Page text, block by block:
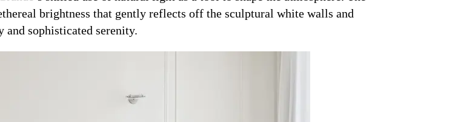
brightness that gently reflects off the sculptural white walls and
sophisticated serenity.